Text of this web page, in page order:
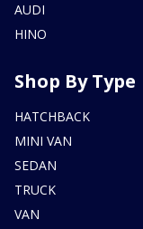
AUDI
HINO
Shop By Type
HATCHBACK
MINI VAN
SEDAN
TRUCK
VAN